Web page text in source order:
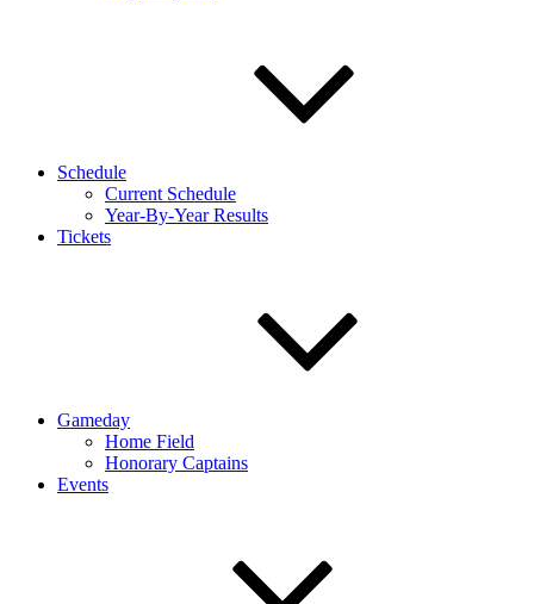
Schedule
Current Schedule
Year-By-Year Results
Tickets
Gameday
Home Field
Honorary Captains
Events